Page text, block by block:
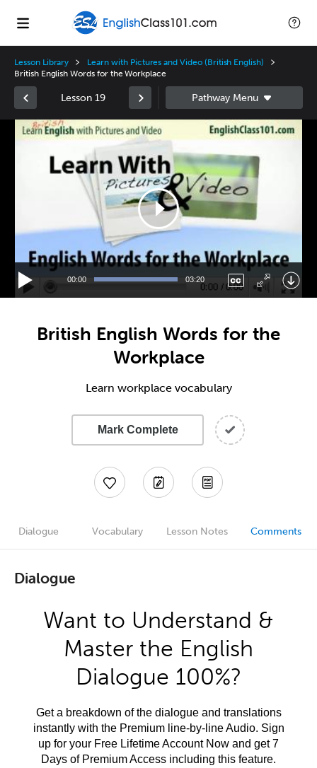
Lesson Library
Learn with Pictures and Video (British English)
British English Words for the Workplace
Lesson 19
Video
Player
00:00 03:20
British English Words for the
Workplace
Learn workplace vocabulary
Mark Complete
Dialogue Vocabulary Lesson Notes Comments
Dialogue
Want to Understand &
Master the English
Dialogue 100%?
Get a breakdown of the dialogue and translations
instantly with the Premium line-by-line Audio. Sign
up for your Free Lifetime Account Now and get 7
Days of Premium Access including this feature.